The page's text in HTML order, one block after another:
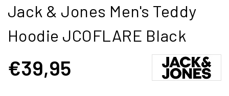
Jack & Jones Men's Teddy
Hoodie JCOFLARE Black
€39,95